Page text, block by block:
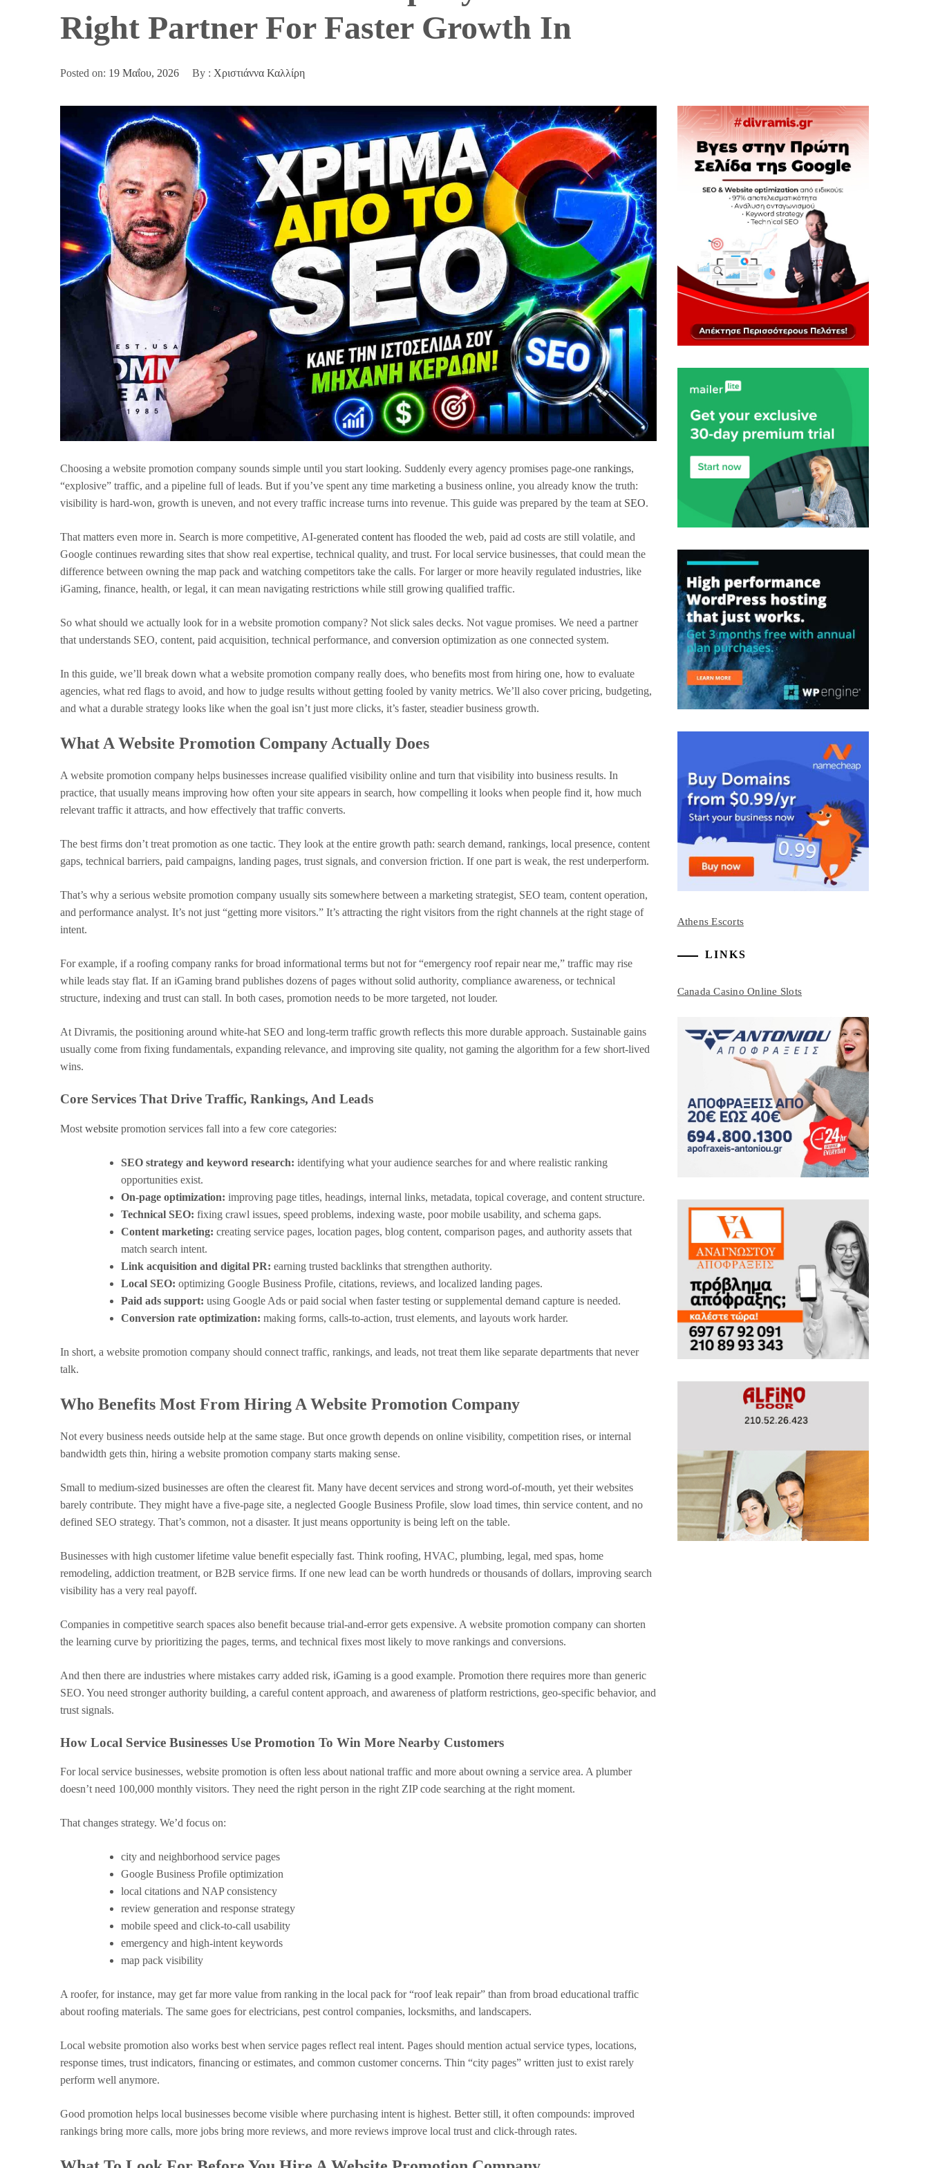
Right Partner For Faster Growth In
Posted on: 19 Μαΐου, 2026 By : Χριστιάννα Καλλίρη
Choosing a website promotion company sounds simple until you start looking. Suddenly every agency promises page-one rankings,
“explosive” traffic, and a pipeline full of leads. But if you’ve spent any time marketing a business online, you already know the truth:
visibility is hard-won, growth is uneven, and not every traffic increase turns into revenue. This guide was prepared by the team at SEO.
That matters even more in. Search is more competitive, AI-generated content has flooded the web, paid ad costs are still volatile, and
Google continues rewarding sites that show real expertise, technical quality, and trust. For local service businesses, that could mean the
difference between owning the map pack and watching competitors take the calls. For larger or more heavily regulated industries, like
iGaming, finance, health, or legal, it can mean navigating restrictions while still growing qualified traffic.
So what should we actually look for in a website promotion company? Not slick sales decks. Not vague promises. We need a partner
that understands SEO, content, paid acquisition, technical performance, and conversion optimization as one connected system.
In this guide, we’ll break down what a website promotion company really does, who benefits most from hiring one, how to evaluate
agencies, what red flags to avoid, and how to judge results without getting fooled by vanity metrics. We’ll also cover pricing, budgeting,
and what a durable strategy looks like when the goal isn’t just more clicks, it’s faster, steadier business growth.
What A Website Promotion Company Actually Does
A website promotion company helps businesses increase qualified visibility online and turn that visibility into business results. In
practice, that usually means improving how often your site appears in search, how compelling it looks when people find it, how much
relevant traffic it attracts, and how effectively that traffic converts.
The best firms don’t treat promotion as one tactic. They look at the entire growth path: search demand, rankings, local presence, content
gaps, technical barriers, paid campaigns, landing pages, trust signals, and conversion friction. If one part is weak, the rest underperform.
That’s why a serious website promotion company usually sits somewhere between a marketing strategist, SEO team, content operation,
and performance analyst. It’s not just “getting more visitors.” It’s attracting the right visitors from the right channels at the right stage of
intent.
For example, if a roofing company ranks for broad informational terms but not for “emergency roof repair near me,” traffic may rise
while leads stay flat. If an iGaming brand publishes dozens of pages without solid authority, compliance awareness, or technical
structure, indexing and trust can stall. In both cases, promotion needs to be more targeted, not louder.
At Divramis, the positioning around white-hat SEO and long-term traffic growth reflects this more durable approach. Sustainable gains
usually come from fixing fundamentals, expanding relevance, and improving site quality, not gaming the algorithm for a few short-lived
wins.
Core Services That Drive Traffic, Rankings, And Leads
Most website promotion services fall into a few core categories:
SEO strategy and keyword research: identifying what your audience searches for and where realistic ranking
opportunities exist.
On-page optimization: improving page titles, headings, internal links, metadata, topical coverage, and content structure.
Technical SEO: fixing crawl issues, speed problems, indexing waste, poor mobile usability, and schema gaps.
Content marketing: creating service pages, location pages, blog content, comparison pages, and authority assets that
match search intent.
Link acquisition and digital PR: earning trusted backlinks that strengthen authority.
Local SEO: optimizing Google Business Profile, citations, reviews, and localized landing pages.
Paid ads support: using Google Ads or paid social when faster testing or supplemental demand capture is needed.
Conversion rate optimization: making forms, calls-to-action, trust elements, and layouts work harder.
In short, a website promotion company should connect traffic, rankings, and leads, not treat them like separate departments that never
talk.
Who Benefits Most From Hiring A Website Promotion Company
Not every business needs outside help at the same stage. But once growth depends on online visibility, competition rises, or internal
bandwidth gets thin, hiring a website promotion company starts making sense.
Small to medium-sized businesses are often the clearest fit. Many have decent services and strong word-of-mouth, yet their websites
barely contribute. They might have a five-page site, a neglected Google Business Profile, slow load times, thin service content, and no
defined SEO strategy. That’s common, not a disaster. It just means opportunity is being left on the table.
Businesses with high customer lifetime value benefit especially fast. Think roofing, HVAC, plumbing, legal, med spas, home
remodeling, addiction treatment, or B2B service firms. If one new lead can be worth hundreds or thousands of dollars, improving search
visibility has a very real payoff.
Companies in competitive search spaces also benefit because trial-and-error gets expensive. A website promotion company can shorten
the learning curve by prioritizing the pages, terms, and technical fixes most likely to move rankings and conversions.
And then there are industries where mistakes carry added risk, iGaming is a good example. Promotion there requires more than generic
SEO. You need stronger authority building, a careful content approach, and awareness of platform restrictions, geo-specific behavior, and
trust signals.
How Local Service Businesses Use Promotion To Win More Nearby Customers
For local service businesses, website promotion is often less about national traffic and more about owning a service area. A plumber
doesn’t need 100,000 monthly visitors. They need the right person in the right ZIP code searching at the right moment.
That changes strategy. We’d focus on:
city and neighborhood service pages
Google Business Profile optimization
local citations and NAP consistency
review generation and response strategy
mobile speed and click-to-call usability
emergency and high-intent keywords
map pack visibility
A roofer, for instance, may get far more value from ranking in the local pack for “roof leak repair” than from broad educational traffic
about roofing materials. The same goes for electricians, pest control companies, locksmiths, and landscapers.
Local website promotion also works best when service pages reflect real intent. Pages should mention actual service types, locations,
response times, trust indicators, financing or estimates, and common customer concerns. Thin “city pages” written just to exist rarely
perform well anymore.
Good promotion helps local businesses become visible where purchasing intent is highest. Better still, it often compounds: improved
rankings bring more calls, more jobs bring more reviews, and more reviews improve local trust and click-through rates.
Athens Escorts
LINKS
Canada Casino Online Slots